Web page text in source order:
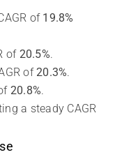
of 19.8%
of 20.5%.
of20.3%.
20.8%.
a steady CAGR